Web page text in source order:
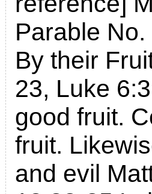
Parable
By their
23, Luke
good fruit.
fruit.
and evil